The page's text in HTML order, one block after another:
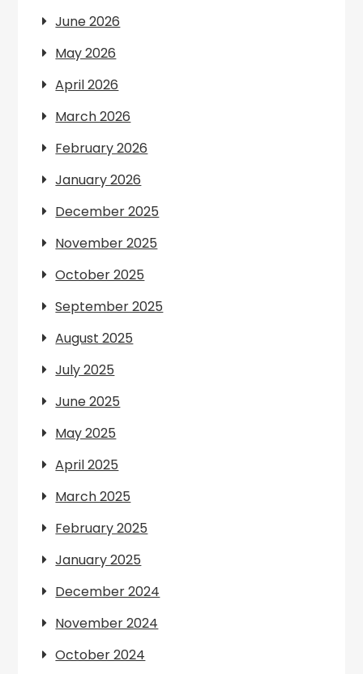
June 2026
May 2026
April 2026
March 2026
February 2026
January 2026
December 2025
November 2025
October 2025
September 2025
August 2025
July 2025
June 2025
May 2025
April 2025
March 2025
February 2025
January 2025
December 2024
November 2024
October 2024